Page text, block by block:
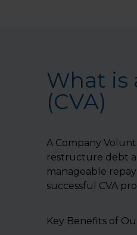
What is
(CVA)
A Company
restructure debt
manageable
successful CVA
Key Benefits of